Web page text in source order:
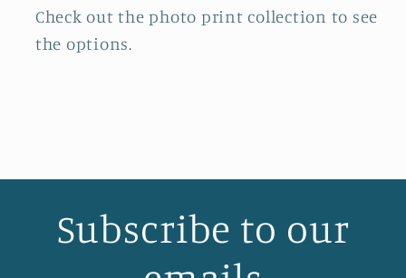
Check out the photo print collection to see
the options.
Subscribe to our